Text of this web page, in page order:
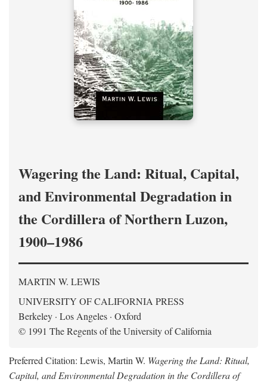
Wagering the Land: Ritual, Capital,
and Environmental Degradation in
the Cordillera of Northern Luzon,
1900–1986
MARTIN W. LEWIS
UNIVERSITY OF CALIFORNIA PRESS
Berkeley · Los Angeles · Oxford
© 1991 The Regents of the University of California
Preferred Citation: Lewis, Martin W. Wagering the Land: Ritual,
Capital, and Environmental Degradation in the Cordillera of